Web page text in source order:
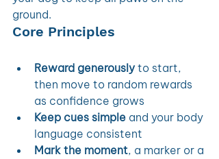
ground.
Core Principles
Reward generously to start,
then move to random rewards
as confidence grows
Keep cues simple and your body
language consistent
Mark the moment, a marker or a